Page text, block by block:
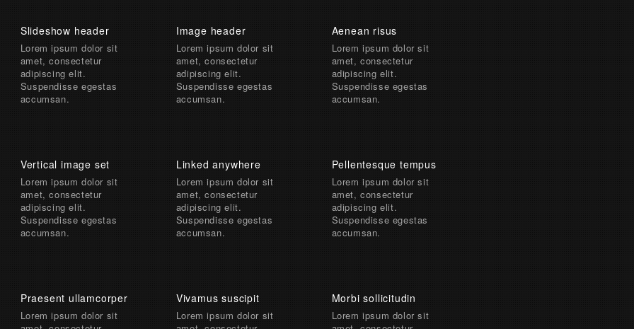
Slideshow header
Lorem ipsum dolor sit
amet, consectetur
adipiscing elit.
Suspendisse egestas
accumsan.
Image header
Lorem ipsum dolor sit
amet, consectetur
adipiscing elit.
Suspendisse egestas
accumsan.
Aenean risus
Lorem ipsum dolor sit
amet, consectetur
adipiscing elit.
Suspendisse egestas
accumsan.
Vertical image set
Lorem ipsum dolor sit
amet, consectetur
adipiscing elit.
Suspendisse egestas
accumsan.
Linked anywhere
Lorem ipsum dolor sit
amet, consectetur
adipiscing elit.
Suspendisse egestas
accumsan.
Pellentesque tempus
Lorem ipsum dolor sit
amet, consectetur
adipiscing elit.
Suspendisse egestas
accumsan.
Praesent ullamcorper
Lorem ipsum dolor sit
Vivamus suscipit
Lorem ipsum dolor sit
Morbi sollicitudin
Lorem ipsum dolor sit